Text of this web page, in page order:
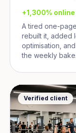
+1,300%
A tired one-
rebuilt it, added
optimisation,
the weekly bake.
Verified client